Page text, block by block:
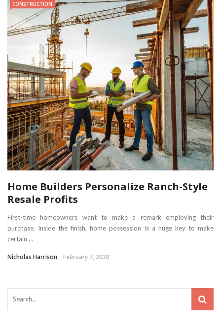
CONSTRUCTION
Home Builders Personalize Ranch-Style
Resale Profits
First-time homeowners want to make a remark employing their
purchase. Inside the finish, home possession is a huge key to make
certain ...
Nicholas Harrison February 7, 2020